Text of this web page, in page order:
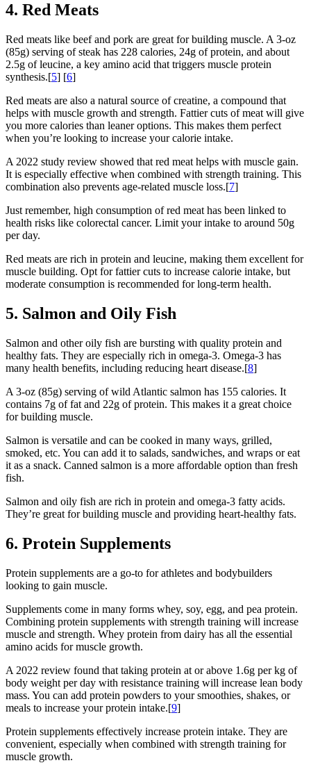
4. Red Meats
Red meats like beef and pork are great for building muscle. A 3-oz
(85g) serving of steak has 228 calories, 24g of protein, and about
2.5g of leucine, a key amino acid that triggers muscle protein
synthesis.[5] [6]
Red meats are also a natural source of creatine, a compound that
helps with muscle growth and strength. Fattier cuts of meat will give
you more calories than leaner options. This makes them perfect
when you’re looking to increase your calorie intake.
A 2022 study review showed that red meat helps with muscle gain.
It is especially effective when combined with strength training. This
combination also prevents age-related muscle loss.[7]
Just remember, high consumption of red meat has been linked to
health risks like colorectal cancer. Limit your intake to around 50g
per day.
Red meats are rich in protein and leucine, making them excellent for
muscle building. Opt for fattier cuts to increase calorie intake, but
moderate consumption is recommended for long-term health.
5. Salmon and Oily Fish
Salmon and other oily fish are bursting with quality protein and
healthy fats. They are especially rich in omega-3. Omega-3 has
many health benefits, including reducing heart disease.[8]
A 3-oz (85g) serving of wild Atlantic salmon has 155 calories. It
contains 7g of fat and 22g of protein. This makes it a great choice
for building muscle.
Salmon is versatile and can be cooked in many ways, grilled,
smoked, etc. You can add it to salads, sandwiches, and wraps or eat
it as a snack. Canned salmon is a more affordable option than fresh
fish.
Salmon and oily fish are rich in protein and omega-3 fatty acids.
They’re great for building muscle and providing heart-healthy fats.
6. Protein Supplements
Protein supplements are a go-to for athletes and bodybuilders
looking to gain muscle.
Supplements come in many forms whey, soy, egg, and pea protein.
Combining protein supplements with strength training will increase
muscle and strength. Whey protein from dairy has all the essential
amino acids for muscle growth.
A 2022 review found that taking protein at or above 1.6g per kg of
body weight per day with resistance training will increase lean body
mass. You can add protein powders to your smoothies, shakes, or
meals to increase your protein intake.[9]
Protein supplements effectively increase protein intake. They are
convenient, especially when combined with strength training for
muscle growth.